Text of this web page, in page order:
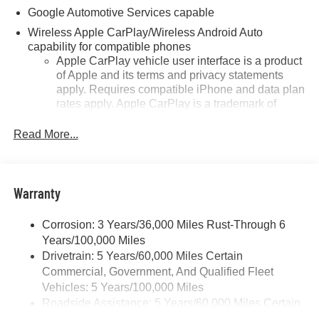
Google Automotive Services capable
Wireless Apple CarPlay/Wireless Android Auto
capability for compatible phones
Apple CarPlay vehicle user interface is a product
of Apple and its terms and privacy statements
apply. Requires compatible iPhone and data plan
rates apply. Apple CarPlay is a trademark of
trademarks for Apple Inc, registered in the U.S.
Android Auto on your car display, you'll need an
active data plan, and the Android Auto app.
Google, Android and Android Auto are
trademarks of Google LLC.
Front USB ports
2, one type A and one type-C, data/charge,
Read More...
Warranty
Corrosion: 3 Years/36,000 Miles Rust-Through 6
Years/100,000 Miles
Drivetrain: 5 Years/60,000 Miles Certain
Commercial, Government, And Qualified Fleet
Vehicles: 5 Years/100,000 Miles
Roadside Assistance: 5 Years/60,000 Miles Certain